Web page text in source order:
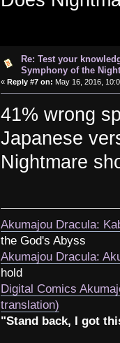
Re: Test your
Symphony of the Night
« Reply #7 on: May 16, 2016,
41% wrong
Japanese
Nightmare
Akumajou Dracula:
the God's Abyss
Akumajou Dracula:
hold
Digital Comics
translation)
"Stand back, I got